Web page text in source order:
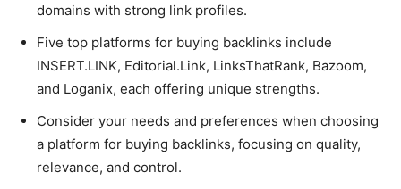
domains with strong link profiles.
Five top platforms for buying backlinks include
INSERT.LINK, Editorial.Link, LinksThatRank, Bazoom,
and Loganix, each offering unique strengths.
Consider your needs and preferences when choosing
a platform for buying backlinks, focusing on quality,
relevance, and control.